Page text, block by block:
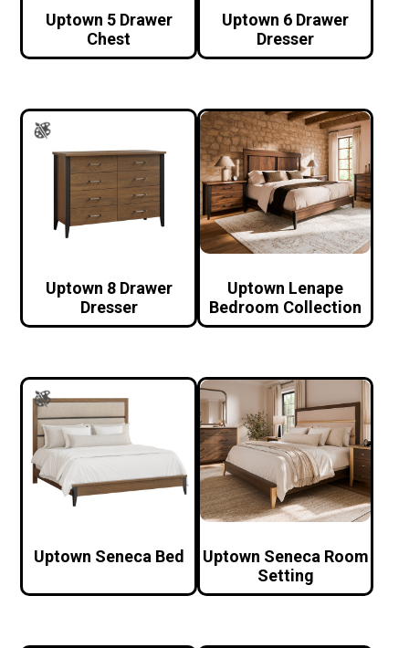
Uptown 5 Drawer
Chest
Uptown 6 Drawer
Dresser
Uptown 8 Drawer
Dresser
Uptown Lenape
Bedroom Collection
Uptown Seneca Bed
Uptown Seneca Room
Setting